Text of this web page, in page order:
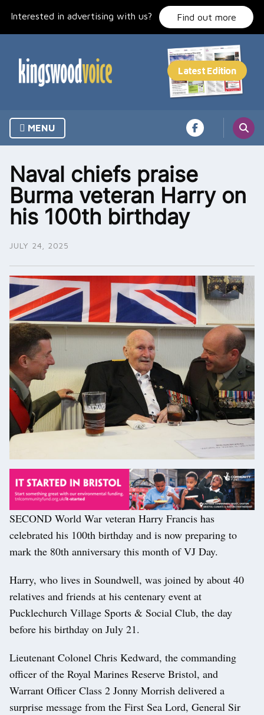
Interested in advertising with us? Find out more
MENU
Naval chiefs praise
Burma veteran Harry on
his 100th birthday
JULY 24, 2025
SECOND World War veteran Harry Francis has
celebrated his 100th birthday and is now preparing to
mark the 80th anniversary this month of VJ Day.
Harry, who lives in Soundwell, was joined by about 40
relatives and friends at his centenary event at
Pucklechurch Village Sports & Social Club, the day
before his birthday on July 21.
Lieutenant Colonel Chris Kedward, the commanding
officer of the Royal Marines Reserve Bristol, and
Warrant Officer Class 2 Jonny Morrish delivered a
surprise message from the First Sea Lord, General Sir